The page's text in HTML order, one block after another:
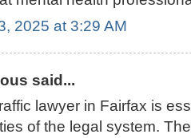
2025 at 3:29 AM
said...
lawyer in Fairfax is
of the legal system.